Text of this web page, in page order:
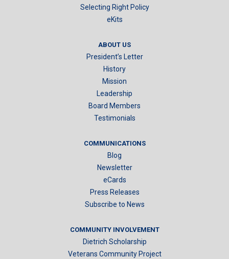
Selecting Right Policy
eKits
ABOUT US
President’s Letter
History
Mission
Leadership
Board Members
Testimonials
COMMUNICATIONS
Blog
Newsletter
eCards
Press Releases
Subscribe to News
COMMUNITY INVOLVEMENT
Dietrich Scholarship
Veterans Community Project